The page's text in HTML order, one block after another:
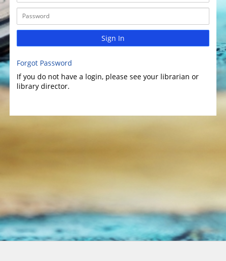
Sign In
Forgot Password
If you do not have a login, please see your librarian or
library director.